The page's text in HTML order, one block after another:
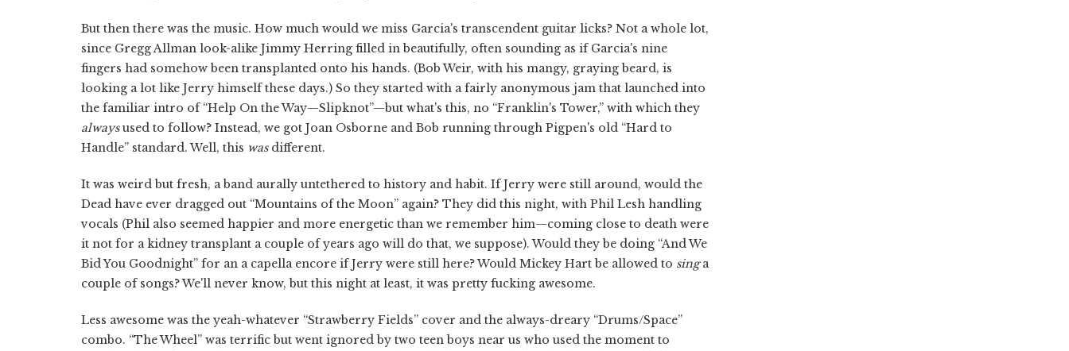
But then there was the music. How much would we miss Garcia's transcendent guitar licks? Not a whole lot,
since Gregg Allman look-alike Jimmy Herring filled in beautifully, often sounding as if Garcia's nine
fingers had somehow been transplanted onto his hands. (Bob Weir, with his mangy, graying beard, is
looking a lot like Jerry himself these days.) So they started with a fairly anonymous jam that launched into
the familiar intro of “Help On the Way—Slipknot”—but what's this, no “Franklin's Tower,” with which they
alwaysused to follow? Instead, we got Joan Osborne and Bob running through Pigpen's old “Hard to
Handle” standard. Well, this wasdifferent.
It was weird but fresh, a band aurally untethered to history and habit. If Jerry were still around, would the
Dead have ever dragged out “Mountains of the Moon” again? They did this night, with Phil Lesh handling
vocals (Phil also seemed happier and more energetic than we remember him—coming close to death were
it not for a kidney transplant a couple of years ago will do that, we suppose). Would they be doing “And We
Bid You Goodnight” for an a capella encore if Jerry were still here? Would Mickey Hart be allowed to singa
couple of songs? We'll never know, but this night at least, it was pretty fucking awesome.
Less awesome was the yeah-whatever “Strawberry Fields” cover and the always-dreary “Drums/Space”
combo. “The Wheel” was terrific but went ignored by two teen boys near us who used the moment to